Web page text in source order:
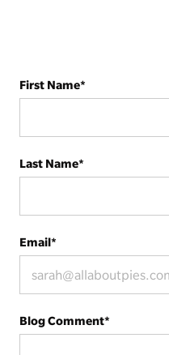
First Name*
Last Name*
Email*
Blog Comment*